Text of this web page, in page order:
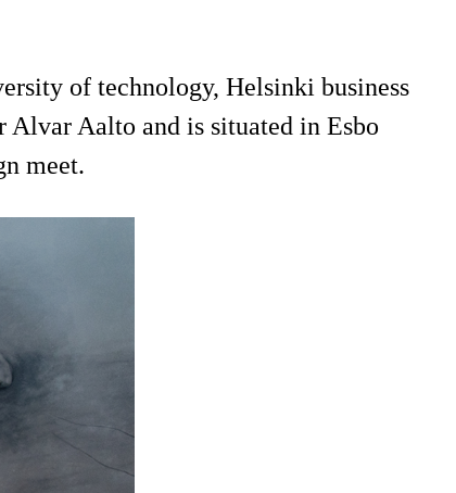
of technology, Helsinki business
Alvar Aalto and is situated in Esbo
meet.